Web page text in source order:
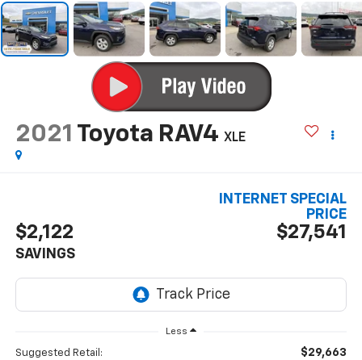
2021 Toyota RAV4 XLE
$2,122
SAVINGS
$27,541
INTERNET SPECIAL
PRICE
Less
Suggested Retail: $29,663